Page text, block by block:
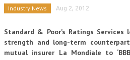
Industry News Aug 2, 2012
Standard & Poor’s Ratings
strength and long-term
mutual insurer La Mondiale to